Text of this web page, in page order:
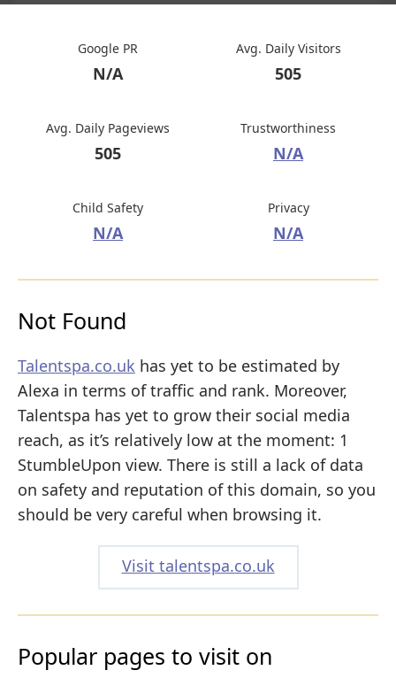
Google PR
N/A
Avg. Daily Visitors
505
Avg. Daily Pageviews
505
Trustworthiness
N/A
Child Safety
N/A
Privacy
N/A
Not Found
Talentspa.co.uk has yet to be estimated by
Alexa in terms of traffic and rank. Moreover,
Talentspa has yet to grow their social media
reach, as it’s relatively low at the moment: 1
StumbleUpon view. There is still a lack of data
on safety and reputation of this domain, so you
should be very careful when browsing it.
Visit talentspa.co.uk
Popular pages to visit on